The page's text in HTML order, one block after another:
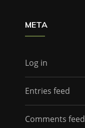
META
Log in
Entries feed
Comments feed